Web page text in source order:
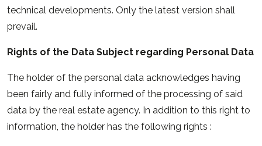
technical developments. Only the latest version shall
prevail.
Rights of the Data Subject regarding Personal Data
The holder of the personal data acknowledges having
been fairly and fully informed of the processing of said
data by the real estate agency. In addition to this right to
information, the holder has the following rights :